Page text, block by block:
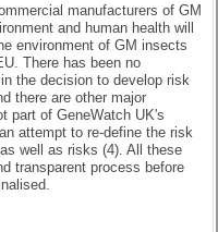
manufacturers of GM
and human health will
environment of GM insects
There has been no
the decision to develop risk
there are other major
part of GeneWatch UK's
attempt to re-define the risk
well as risks (4). All these
transparent process before